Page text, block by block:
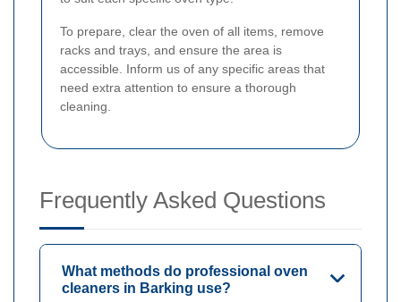
To prepare, clear the oven of all items, remove
racks and trays, and ensure the area is
accessible. Inform us of any specific areas that
need extra attention to ensure a thorough
cleaning.
Frequently Asked Questions
What methods do professional oven
cleaners in Barking use?